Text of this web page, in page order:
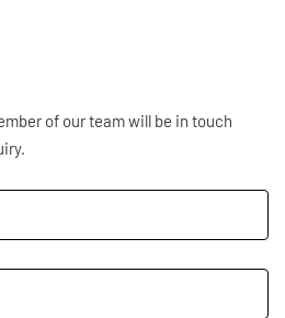
of our team will be in touch